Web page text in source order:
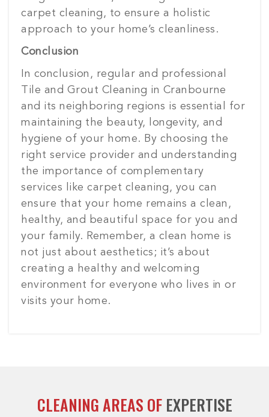
carpet cleaning, to ensure a holistic
approach to your home’s cleanliness.
Conclusion
In conclusion, regular and professional
Tile and Grout Cleaning in Cranbourne
and its neighboring regions is essential for
maintaining the beauty, longevity, and
hygiene of your home. By choosing the
right service provider and understanding
the importance of complementary
services like carpet cleaning, you can
ensure that your home remains a clean,
healthy, and beautiful space for you and
your family. Remember, a clean home is
not just about aesthetics; it’s about
creating a healthy and welcoming
environment for everyone who lives in or
visits your home.
CLEANING AREAS OF EXPERTISE